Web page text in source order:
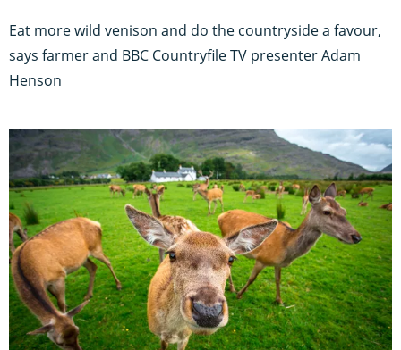
Eat more wild venison and do the countryside a favour,
says farmer and BBC Countryfile TV presenter Adam
Henson